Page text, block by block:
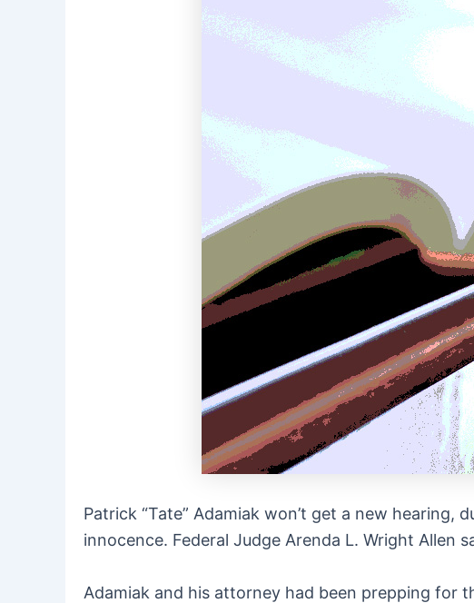
Patrick “Tate” Adamiak won’t get a new
innocence. Federal Judge Arenda L. Wright Allen
Adamiak and his attorney had been prepping for